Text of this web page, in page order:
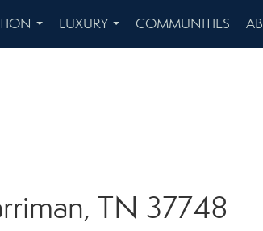
...
LUXURY
...
COMMUNITIES
TN 37748